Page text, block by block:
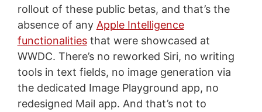
rollout of these public betas, and that’s the
absence of any Apple Intelligence
functionalitiesthat were showcased at
WWDC. There’s no reworked Siri, no writing
tools in text fields, no image generation via
the dedicated Image Playground app, no
redesigned Mail app. And that’s not to